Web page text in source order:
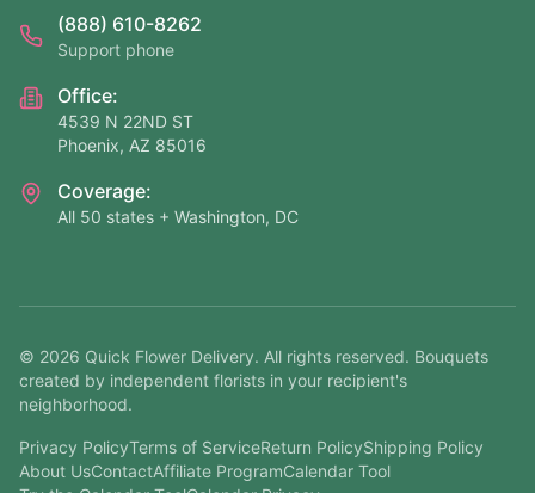
(888) 610-8262
Support phone
Office:
4539 N 22ND ST
Phoenix, AZ 85016
Coverage:
All 50 states + Washington, DC
© 2026 Quick Flower Delivery. All rights reserved. Bouquets
created by independent florists in your recipient's
neighborhood.
Privacy PolicyTerms of ServiceReturn PolicyShipping Policy
About UsContactAffiliate ProgramCalendar Tool